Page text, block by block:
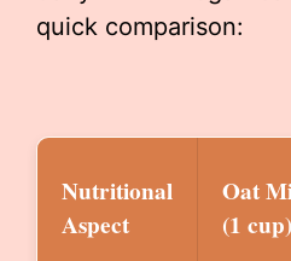
quick comparison:
Nutritional
Aspect
Oat
(1 cup)